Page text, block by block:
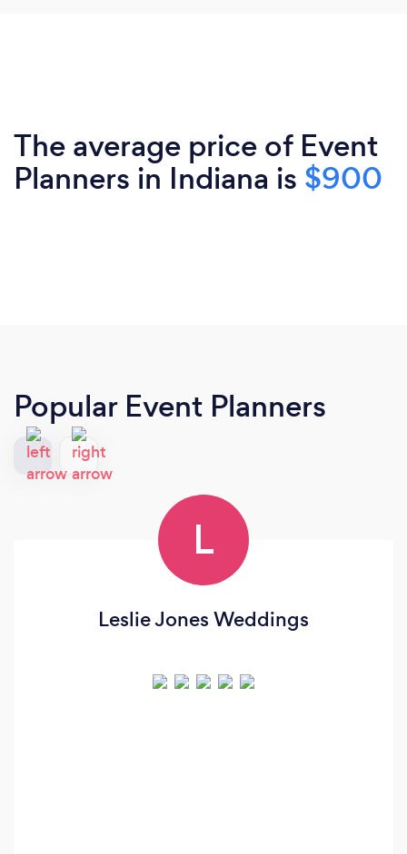
The average price of Event
Planners in Indiana is $900
Popular Event Planners
L
Leslie Jones Weddings